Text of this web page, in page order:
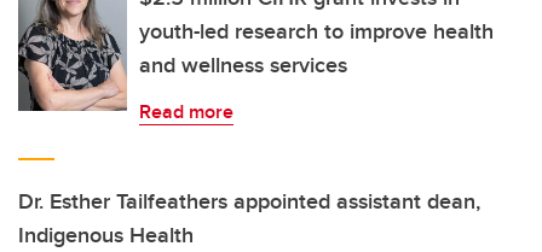
youth-led research to improve health
and wellness services
Read more
Dr. Esther Tailfeathers appointed assistant dean,
Indigenous Health